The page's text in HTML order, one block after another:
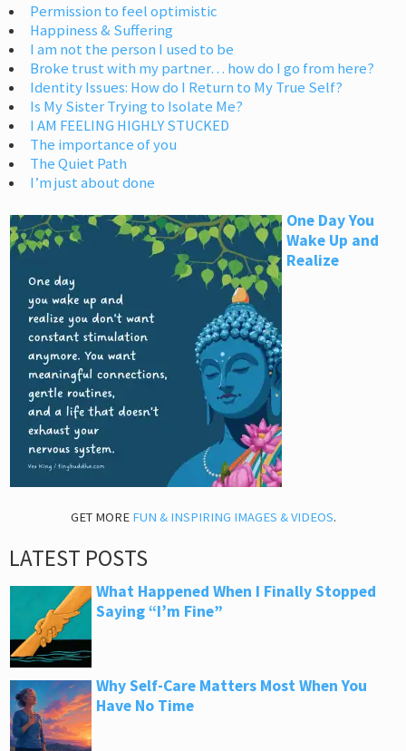
Permission to feel optimistic
Happiness & Suffering
I am not the person I used to be
Broke trust with my partner… how do I go from here?
Identity Issues: How do I Return to My True Self?
Is My Sister Trying to Isolate Me?
I AM FEELING HIGHLY STUCKED
The importance of you
The Quiet Path
I’m just about done
One Day You
Wake Up and
Realize
GET MORE FUN & INSPIRING IMAGES & VIDEOS.
LATEST POSTS
What Happened When I Finally Stopped
Saying “I’m Fine”
Why Self-Care Matters Most When You
Have No Time